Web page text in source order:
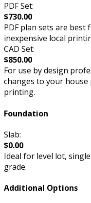
PDF Set:
$730.00
PDF plan sets are best
inexpensive local
CAD Set:
$850.00
For use by design
changes to your house
printing.
Foundation
Slab:
$0.00
Ideal for level lot,
grade.
Additional Options